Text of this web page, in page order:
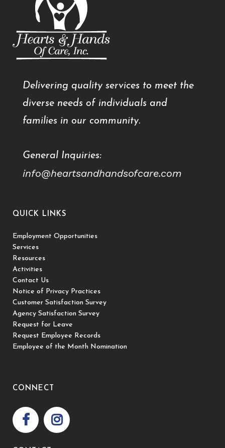
Delivering quality services to meet the
diverse needs of individuals and
families in our community.
General Inquiries:
info@heartsandhandsofcare.com
QUICK LINKS
Employment Opportunities
Services
Resources
Activities
Contact Us
Notice of Privacy Practices
Customer Satisfaction Survey
Agency Satisfaction Survey
Request for Leave
Request Employee Records
Employee of the Month Nomination
CONNECT